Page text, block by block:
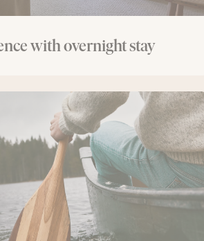
with overnight stay